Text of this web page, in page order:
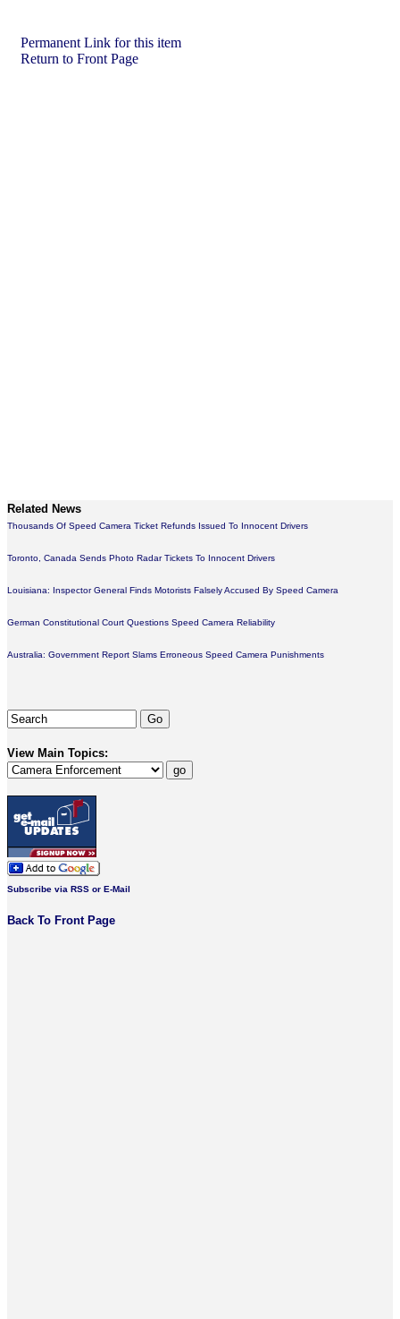
Permanent Link for this item
Return to Front Page
Related News
Thousands Of Speed Camera Ticket Refunds Issued To Innocent Drivers
Toronto, Canada Sends Photo Radar Tickets To Innocent Drivers
Louisiana: Inspector General Finds Motorists Falsely Accused By Speed Camera
German Constitutional Court Questions Speed Camera Reliability
Australia: Government Report Slams Erroneous Speed Camera Punishments
View Main Topics:
Subscribe via RSS or E-Mail
Back To Front Page